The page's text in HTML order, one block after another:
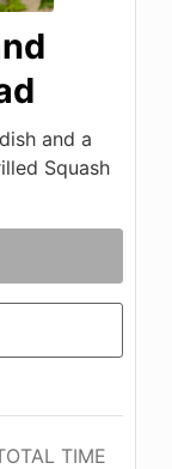
and a
Squash
TIME